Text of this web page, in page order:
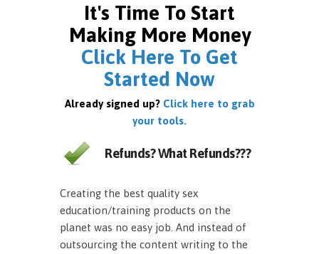
It's Time To Start
Making More Money
Click Here To Get
Started Now
Already signed up? Click here to grab
your tools.
Refunds? What Refunds???
Creating the best quality sex
education/training products on the
planet was no easy job. And instead of
outsourcing the content writing to the